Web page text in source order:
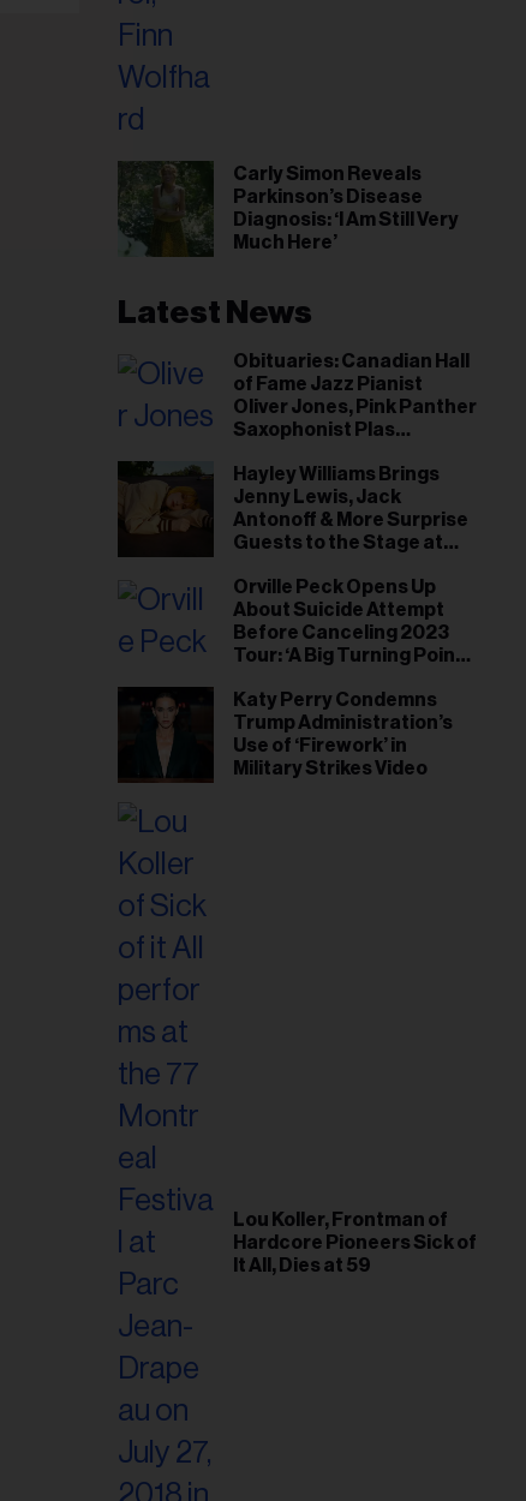
Carly Simon Reveals
Parkinson’s Disease
Diagnosis: ‘I Am Still Very
Much Here’
Latest News
Obituaries: Canadian Hall
of Fame Jazz Pianist
Oliver Jones, Pink Panther
Saxophonist Plas
Hayley Williams Brings
Jenny Lewis, Jack
Antonoff & More Surprise
Guests to the Stage at
Orville Peck Opens Up
About Suicide Attempt
Before Canceling 2023
Tour: ‘A Big Turning Point
Katy Perry Condemns
Trump Administration’s
Use of ‘Firework’ in
Military Strikes Video
Lou Koller, Frontman of
Hardcore Pioneers Sick of
It All, Dies at 59